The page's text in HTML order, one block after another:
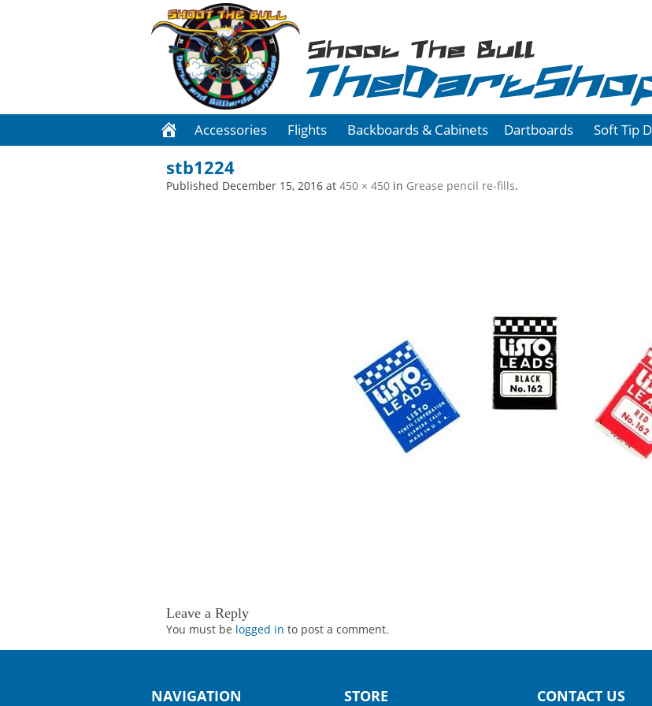
Shoot The Bull
Accessories Flights Backboards & Cabinets Dartboards Soft Tip
stb1224
Published December 15, 2016 at450 × 450 in Grease pencil re-fills.
Leave a Reply
You must be logged in to post a comment.
NAVIGATION STORE CONTACT US